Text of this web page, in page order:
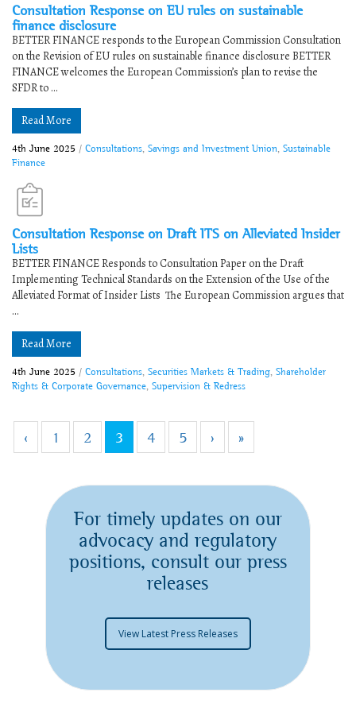
Consultation Response on EU rules on sustainable
finance disclosure
BETTER FINANCE responds to the European Commission Consultation
on the Revision of EU rules on sustainable finance disclosure BETTER
FINANCE welcomes the European Commission’s plan to revise the
SFDR to ...
Read More
4th June 2025 / Consultations Savings and Investment Union Sustainable
Finance
Consultation Response on Draft ITS on Alleviated Insider
Lists
​​BETTER FINANCE Responds to Consultation Paper on the Draft
Implementing Technical Standards on the Extension of the Use of the
Alleviated Format of Insider Lists​ ​​​The European Commission argues that
...
Read More
4th June 2025 / Consultations Securities Markets & Trading Shareholder
Rights & Corporate Governance Supervision & Redress
‹ 1 2 3 4 5 › »
For timely updates on our
advocacy and regulatory
positions, consult our press
releases
View Latest Press Releases